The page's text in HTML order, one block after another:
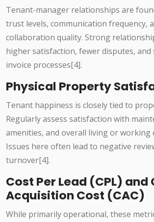
Tenant-manager relationships are
trust levels, communication frequency,
collaboration quality. Strong
higher satisfaction, fewer disputes,
invoice processes[4].
Physical Property
Tenant happiness is closely tied to
Regularly assess satisfaction with
amenities, and overall living or working
Issues here often lead to negative
turnover[4].
Cost Per Lead (CPL)
Acquisition Cost (CAC)
While primarily operational, these